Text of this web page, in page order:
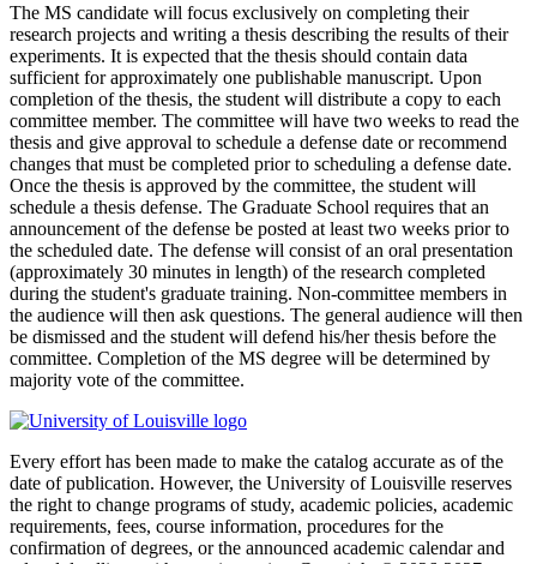
The MS candidate will focus exclusively on completing their
research projects and writing a thesis describing the results of their
experiments. It is expected that the thesis should contain data
sufficient for approximately one publishable manuscript. Upon
completion of the thesis, the student will distribute a copy to each
committee member. The committee will have two weeks to read the
thesis and give approval to schedule a defense date or recommend
changes that must be completed prior to scheduling a defense date.
Once the thesis is approved by the committee, the student will
schedule a thesis defense. The Graduate School requires that an
announcement of the defense be posted at least two weeks prior to
the scheduled date. The defense will consist of an oral presentation
(approximately 30 minutes in length) of the research completed
during the student's graduate training. Non-committee members in
the audience will then ask questions. The general audience will then
be dismissed and the student will defend his/her thesis before the
committee. Completion of the MS degree will be determined by
majority vote of the committee.
Every effort has been made to make the catalog accurate as of the
date of publication. However, the University of Louisville reserves
the right to change programs of study, academic policies, academic
requirements, fees, course information, procedures for the
confirmation of degrees, or the announced academic calendar and